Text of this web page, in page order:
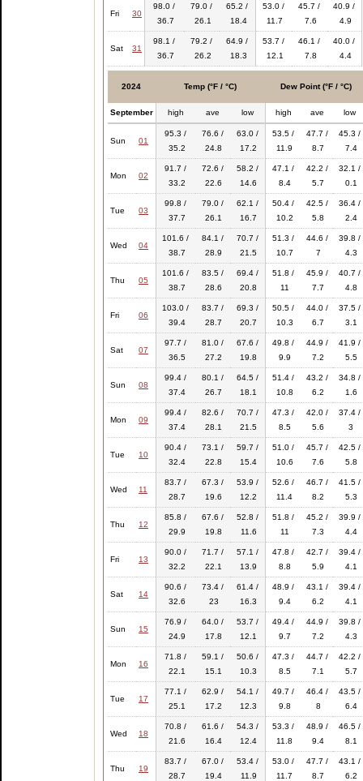
Fri 30
98.0 /
36.7
79.0 /
26.1
65.2 /
18.4
53.0 /
11.7
45.7 /
7.6
40.9 /
4.9
Sat 31
98.1 /
36.7
79.2 /
26.2
64.9 /
18.3
53.7 /
12.1
46.1 /
7.8
40.0 /
4.4
2024 Temp (°F / °C) Dew Point (°F / °C)
September high ave low high ave low
Sun 01
95.3 /
35.2
76.6 /
24.8
63.0 /
17.2
53.5 /
11.9
47.7 /
8.7
45.3 /
7.4
Mon 02
91.7 /
33.2
72.6 /
22.6
58.2 /
14.6
47.1 /
8.4
42.2 /
5.7
32.1 /
0.1
Tue 03
99.8 /
37.7
79.0 /
26.1
62.1 /
16.7
50.4 /
10.2
42.5 /
5.8
36.4 /
2.4
Wed 04
101.6 /
38.7
84.1 /
28.9
70.7 /
21.5
51.3 /
10.7
44.6 /
7
39.8 /
4.3
Thu 05
101.6 /
38.7
83.5 /
28.6
69.4 /
20.8
51.8 /
11
45.9 /
7.7
40.7 /
4.8
Fri 06
103.0 /
39.4
83.7 /
28.7
69.3 /
20.7
50.5 /
10.3
44.0 /
6.7
37.5 /
3.1
Sat 07
97.7 /
36.5
81.0 /
27.2
67.6 /
19.8
49.8 /
9.9
44.9 /
7.2
41.9 /
5.5
Sun 08
99.4 /
37.4
80.1 /
26.7
64.5 /
18.1
51.4 /
10.8
43.2 /
6.2
34.8 /
1.6
Mon 09
99.4 /
37.4
82.6 /
28.1
70.7 /
21.5
47.3 /
8.5
42.0 /
5.6
37.4 /
3
Tue 10
90.4 /
32.4
73.1 /
22.8
59.7 /
15.4
51.0 /
10.6
45.7 /
7.6
42.5 /
5.8
Wed 11
83.7 /
28.7
67.3 /
19.6
53.9 /
12.2
52.6 /
11.4
46.7 /
8.2
41.5 /
5.3
Thu 12
85.8 /
29.9
67.6 /
19.8
52.8 /
11.6
51.8 /
11
45.2 /
7.3
39.9 /
4.4
Fri 13
90.0 /
32.2
71.7 /
22.1
57.1 /
13.9
47.8 /
8.8
42.7 /
5.9
39.4 /
4.1
Sat 14
90.6 /
32.6
73.4 /
23
61.4 /
16.3
48.9 /
9.4
43.1 /
6.2
39.4 /
4.1
Sun 15
76.9 /
24.9
64.0 /
17.8
53.7 /
12.1
49.4 /
9.7
44.9 /
7.2
39.8 /
4.3
Mon 16
71.8 /
22.1
59.1 /
15.1
50.6 /
10.3
47.3 /
8.5
44.7 /
7.1
42.2 /
5.7
Tue 17
77.1 /
25.1
62.9 /
17.2
54.1 /
12.3
49.7 /
9.8
46.4 /
8
43.5 /
6.4
Wed 18
70.8 /
21.6
61.6 /
16.4
54.3 /
12.4
53.3 /
11.8
48.9 /
9.4
46.5 /
8.1
Thu 19
83.7 /
28.7
67.0 /
19.4
53.4 /
11.9
53.0 /
11.7
47.7 /
8.7
43.1 /
6.2